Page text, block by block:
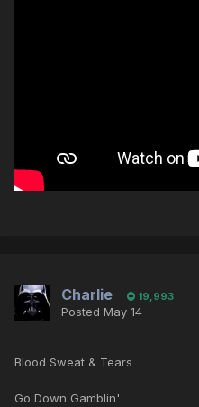
Charlie 19,993
Posted May 14
Blood Sweat & Tears
Go Down Gamblin'